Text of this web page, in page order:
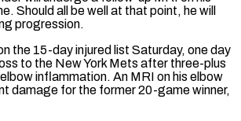
Should all be well at that point, he will
‌progression.
the 15-day ⁠injured list Saturday, one ⁠day
to the New York Mets after three-plus
inflammation. An MRI ​on his elbow
damage for the former 20-game winner,